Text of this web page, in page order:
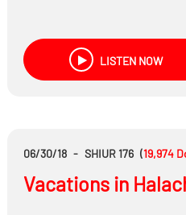
LISTEN NOW
06/30/18 - SHIUR 176 (19,974
Vacations in